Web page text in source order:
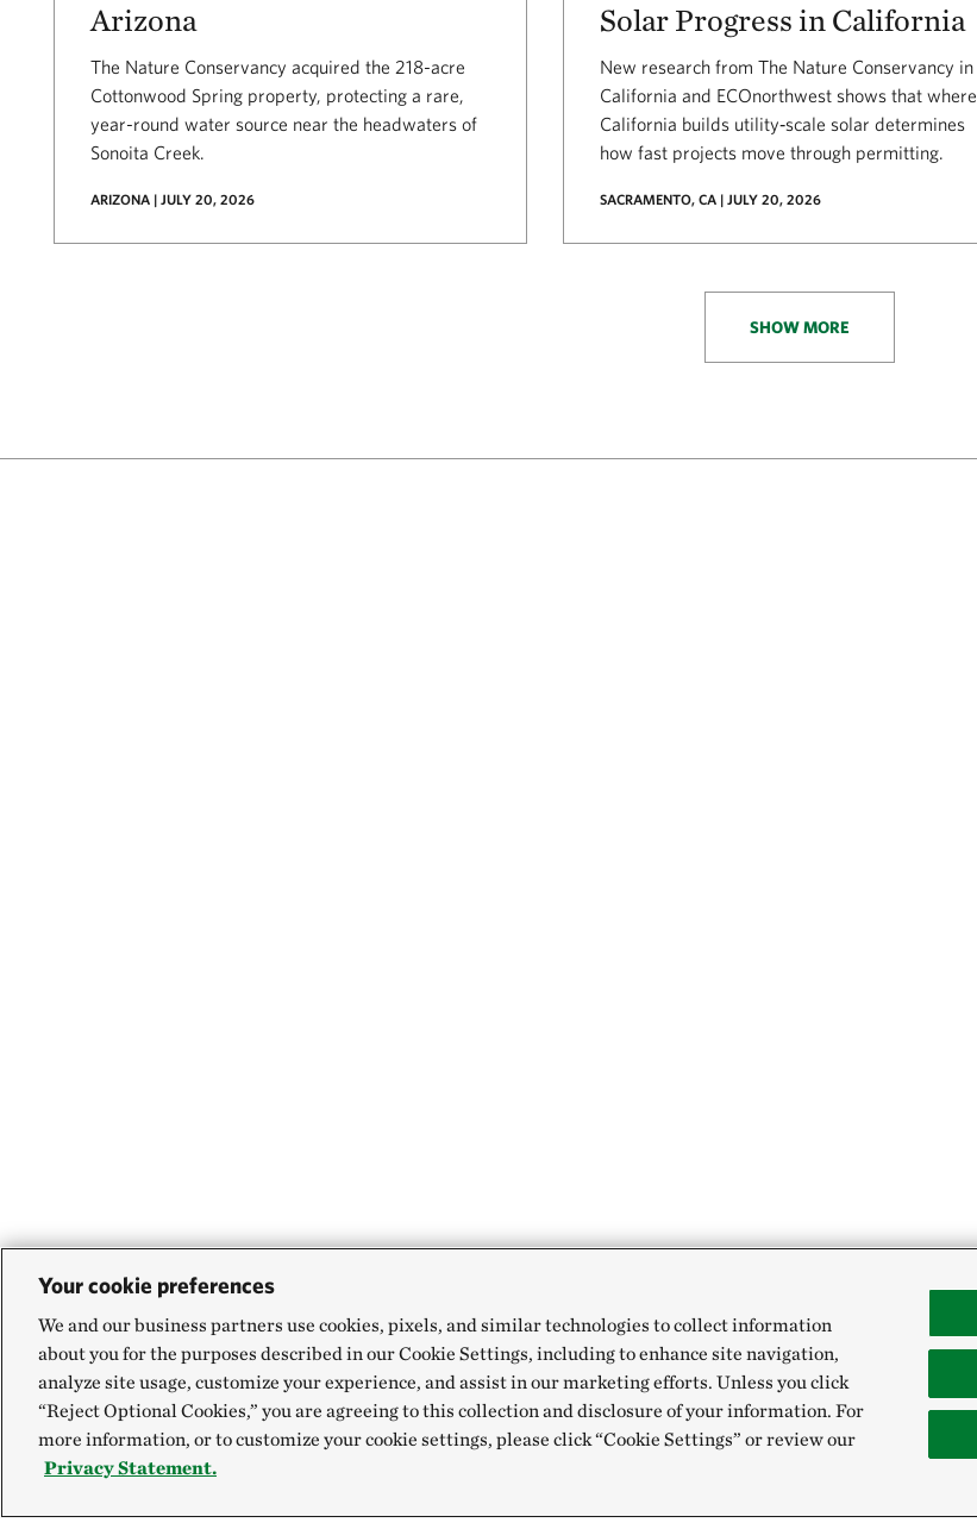
Arizona
The Nature Conservancy acquired the 218-acre
Cottonwood Spring property, protecting a rare,
year-round water source near the headwaters of
Sonoita Creek.
ARIZONA | JULY 20, 2026
Solar Progress in California
New research from The Nature Conservancy in
California and ECOnorthwest shows that where
California builds utility‑scale solar determines
how fast projects move through permitting.
SACRAMENTO, CA | JULY 20, 2026
SHOW MORE
Your cookie preferences
We and our business partners use cookies, pixels, and similar technologies to collect information
about you for the purposes described in our Cookie Settings, including to enhance site navigation,
analyze site usage, customize your experience, and assist in our marketing efforts. Unless you click
“Reject Optional Cookies,” you are agreeing to this collection and disclosure of your information. For
more information, or to customize your cookie settings, please click “Cookie Settings” or review our
Privacy Statement.